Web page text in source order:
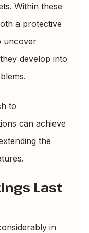
Within these
a protective
uncover
develop into
to
can achieve
the
Last
in